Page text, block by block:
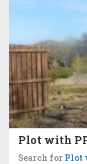
Plot with
Search for Plot